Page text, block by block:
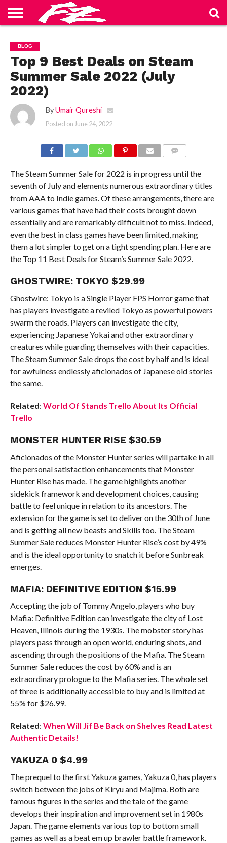
US
BLOG
CONTACT
US
HOME
PRIVACY
POLICY
TERMS
OF
SERVICE
BLOG
Top 9 Best Deals on Steam
Summer Sale 2022 (July
2022)
By Umair Qureshi
Posted on June 24, 2022
The Steam Summer Sale for 2022 is in progress until the
seventh of July and elements numerous extraordinary titles
from AAA to Indie games. Of these arrangements, there are
various games that have had their costs brought down
essentially and are remarkably difficult not to miss. Indeed,
even the best in class games have been limited, making
them a lot simpler to get on a tight spending plan. Here are
the Top 11 Best Deals for Steam’s Summer Sale 2022.
GHOSTWIRE: TOKYO $29.99
Ghostwire: Tokyo is a Single Player FPS Horror game that
has players investigate a reviled Tokyo as powerful powers
swarm the roads. Players can investigate the city,
experiencing Japanese Yokai and other extraordinary
creatures while guarding themselves with their capacities.
The Steam Summer Sale drops the cost by half and is ideal
for awfulness endlessly aficionados of Japanese old stories
the same.
Related: World Of Stands Trello About Its Official
Trello
MONSTER HUNTER RISE $30.59
Aficionados of the Monster Hunter series will partake in all
the personal satisfaction enhancements that Monster
Hunter Rise has made. The game highlights another
sidekick framework and development choices, causing
battle to feel unique in relation to its ancestors. The
extension for the game is set to deliver on the 30th of June
and is getting all new beasts and Skills too. The Steam
Summer Sale reduces Monster Hunter Rise’s cost by 49%
and is the ideal opportunity to snatch it before Sunbreak
emerges.
MAFIA: DEFINITIVE EDITION $15.99
Accepting the job of Tommy Angelo, players who buy
Mafia: Definitive Edition can investigate the city of Lost
Heaven, Illinois during the 1930s. The mobster story has
players pass through an open world, enduring shots, and
ascending through the positions of the Mafia. The Steam
Summer Sale reduces the cost by 60% and is an
extraordinary prologue to the Mafia series. The whole set
of three is additionally accessible to buy and is limited at
55% for $26.99.
Related: When Will Jif Be Back on Shelves Read Latest
Authentic Details!
YAKUZA 0 $4.99
The prequel to the first Yakuza games, Yakuza 0, has players
switch between the jobs of Kiryu and Majima. Both are
famous figures in the series and the tale of the game
develops their inspiration and improvement set in 1980s
Japan. The game elements various top to bottom small
games as well as a beat em up brawler battle framework.